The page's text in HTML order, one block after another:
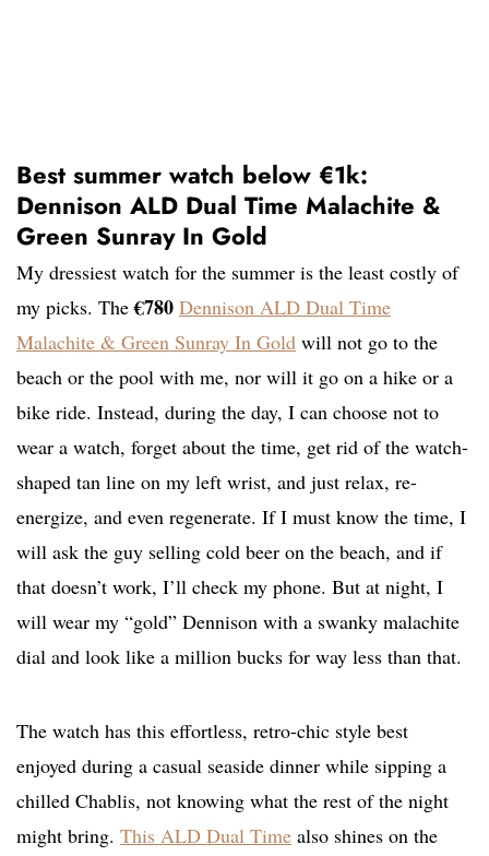
Best summer watch below €1k:
Dennison ALD Dual Time Malachite &
Green Sunray In Gold
My dressiest watch for the summer is the least costly of
my picks. The€780 Dennison ALD Dual Time
Malachite & Green Sunray In Gold will not go to the
beach or the pool with me, nor will it go on a hike or a
bike ride. Instead, during the day, I can choose not to
wear a watch, forget about the time, get rid of the watch-
shaped tan line on my left wrist, and just relax, re-
energize, and even regenerate. If I must know the time, I
will ask the guy selling cold beer on the beach, and if
that doesn’t work, I’ll check my phone. But at night, I
will wear my “gold” Dennison with a swanky malachite
dial and look like a million bucks for way less than that.
The watch has this effortless, retro-chic style best
enjoyed during a casual seaside dinner while sipping a
chilled Chablis, not knowing what the rest of the night
might bring. This ALD Dual Time also shines on the